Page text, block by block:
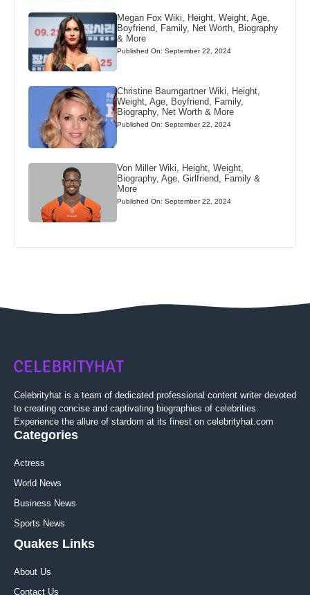
Megan Fox Wiki, Height, Weight, Age,
Boyfriend, Family, Net Worth, Biography
& More
Published On: September 22, 2024
Christine Baumgartner Wiki, Height,
Weight, Age, Boyfriend, Family,
Biography, Net Worth & More
Published On: September 22, 2024
Von Miller Wiki, Height, Weight,
Biography, Age, Girlfriend, Family &
More
Published On: September 22, 2024
Celebrityhat is a team of dedicated professional content writer devoted
to creating concise and captivating biographies of celebrities.
Experience the allure of stardom at its finest on celebrityhat.com
Categories
Actress
World News
Business News
Sports News
Quakes Links
About Us
Contact Us